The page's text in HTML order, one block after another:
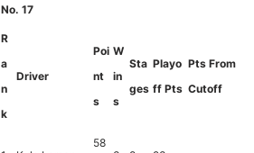
No. 17
R
a
n
k
Driver
Poi
nt
s
W
in
s
Sta
ges
Playo
ff Pts
Pts From
Cutoff
58